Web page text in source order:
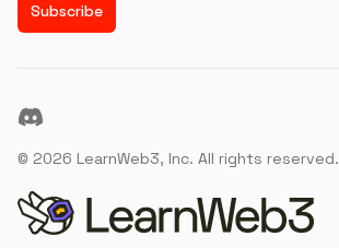
Subscribe
Discord
© 2026 LearnWeb3, Inc. All rights reserved.